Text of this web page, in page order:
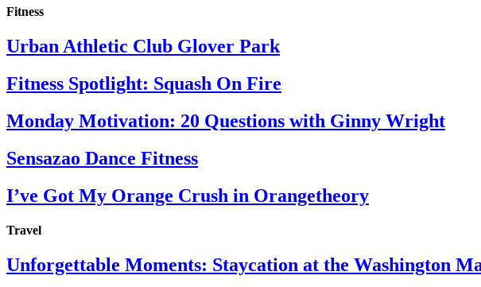
Fitness
Urban Athletic Club Glover Park
Fitness Spotlight: Squash On Fire
Monday Motivation: 20 Questions with Ginny Wright
Sensazao Dance Fitness
I’ve Got My Orange Crush in Orangetheory
Travel
Unforgettable Moments: Staycation at the Washington